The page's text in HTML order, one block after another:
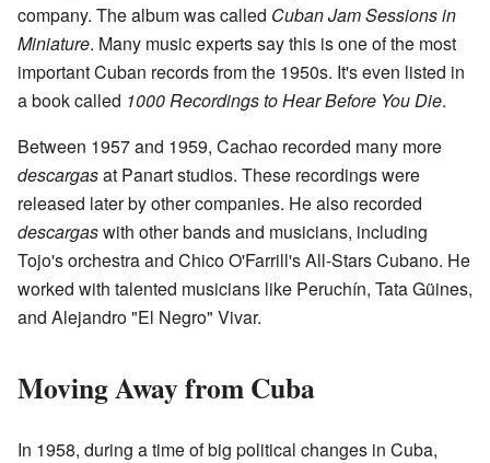
company. The album was called Cuban Jam Sessions in
Miniature. Many music experts say this is one of the most
important Cuban records from the 1950s. It's even listed in
a book called 1000 Recordings to Hear Before You Die.
Between 1957 and 1959, Cachao recorded many more
descargasat Panart studios. These recordings were
released later by other companies. He also recorded
descargaswith other bands and musicians, including
Tojo's orchestra and Chico O'Farrill's All-Stars Cubano. He
worked with talented musicians like Peruchín, Tata Güines,
and Alejandro "El Negro" Vivar.
Moving Away from Cuba
In 1958, during a time of big political changes in Cuba,